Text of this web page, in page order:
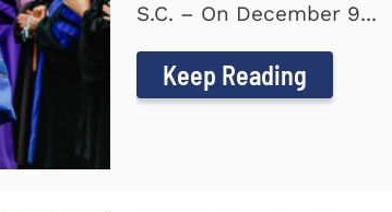
S.C. – On December 9...
Keep Reading